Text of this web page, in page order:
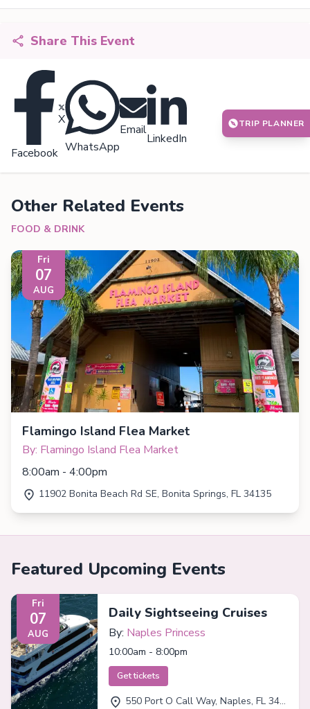
Share This Event
Facebook
X
WhatsApp
Email
LinkedIn
Other Related Events
FOOD & DRINK
Fri
07
AUG
Flamingo Island Flea Market
By: Flamingo Island Flea Market
8:00am - 4:00pm
11902 Bonita Beach Rd SE, Bonita Springs, FL 34135
Featured Upcoming Events
Fri
07
AUG
Daily Sightseeing Cruises
By: Naples Princess
10:00am - 8:00pm
Get tickets
550 Port O Call Way, Naples, FL 34102
TRIP PLANNER